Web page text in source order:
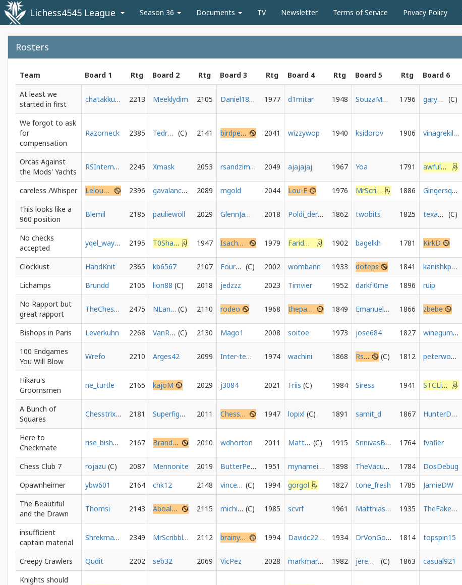
Lichess4545 League Season 36 Documents TV Newsletter Terms of Service Privacy Policy
Rosters
Team Board 1 Rtg Board 2 Rtg Board 3 Rtg Board 4 Rtg Board 5 Rtg Board 6
At least we
started in first
chatakkuma 2213 Meeklydim 2105 Daniel1802b 1977 d1mitar 1948 SouzaMoraes 1796 gary0892
We forgot to ask
for
compensation
Razorneck 2385 Tedrhuyagonall 2141 birdpersson 2041 wizzywop 1940 ksidorov 1906 vinagrekiller
Orcas Against
the Mods' Yachts
RSInternecio 2245 Xmask 2053 rsandzimier 2049 ajajajaj 1967 Yoa 1791 awfulmove
careless /Whisper Lelouch_Vi_Brittania 2396 gavalanche20 2089 mgold 2044 Lou-E 1976 MrScribbles 1886 Gingersquirrelnuts
This looks like a
960 position
Blemil 2185 pauliewoll 2029 GlennJamesMax 2018 Poldi_der_Drache 1862 twobits 1825 texasadam
No checks
accepted
yqel_way_to_2000 2195 T0Sharaff8200 1947 Isachess 1979 FaridDz21 1902 bagelkh 1781 KirkD
Clocklust HandKnit 2365 kb6567 2107 FourLanChurro 2002 wombann 1933 doteps 1841 kanishkparmar
Lichamps
Brundd 2105 lion88 2018 jedzzz 2023 Timvier 1952 darkfl0me 1896 ruip
No Rapport but
great rapport
TheChessArchives 2475 NLance 2110 rodeo 1968 thepaul1 1849 Emanuel_Balluch 1866 zbebe
Bishops in Paris Leverkuhn 2268 VanRoy 2130 Mago1 2008 soitoe 1973 jose684 1827 winegum1994
100 Endgames
You Will Blow
Wrefo 2210 Arges42 2099 Inter-temporal 1974 wachini 1868 Rskyoz 1812 peterwoowooka
Hikaru's
Groomsmen
ne_turtle 2165 kajoM 2029 j3084 2021 Friis 1984 Siress 1941 STCLion
A Bunch of
Squares
Chesstrix01 2181 Superfighter 2011 ChessForWellbeing 1947 lopixl 1891 samit_d 1867 HunterDavis
Here to
Checkmate
rise_bishop 2167 BrandrokID 2010 wdhorton 2011 Matt365 1915 SrinivasBharathNK 1764 fvafier
Chess Club 7 rojazu 2087 Mennonite 2019 ButterPecan 1951 mynameismund 1898 TheVacuousRom 1784 DosDebug
Opawnheimer
ybw601 2164 chk12 2148 vincenchips 1994 gorgol 1827 tone_fresh 1785 JamieDW
The Beautiful
and the Drawn
Thomsi 2143 Aboalnaga 2115 michielvdg 1985 scvrf 1961 Matthias1904 1935 TheFakeGrandmaster
insufficient
captain material
Shrekmated 2349 MrScribbler 2112 brainyack 1994 Davidc2214 1934 DrVonGoosewing 1814 topspin15
Creepy Crawlers Qudit 2202 seb32 2069 VicPez 2028 markmarkedymarkmark 1982 jeremyjh 1863 casual921
Knights should